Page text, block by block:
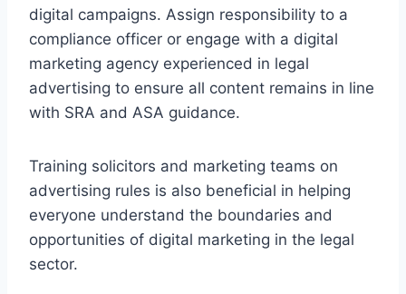
digital campaigns. Assign responsibility to a
compliance officer or engage with a digital
marketing agency experienced in legal
advertising to ensure all content remains in line
with SRA and ASA guidance.
Training solicitors and marketing teams on
advertising rules is also beneficial in helping
everyone understand the boundaries and
opportunities of digital marketing in the legal
sector.